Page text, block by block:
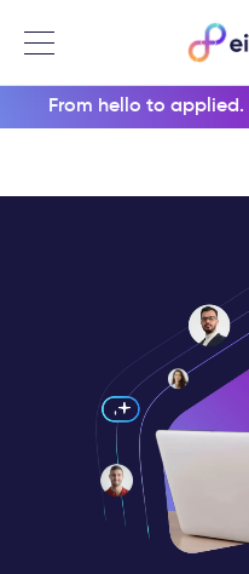
Menu
From hello to applied.